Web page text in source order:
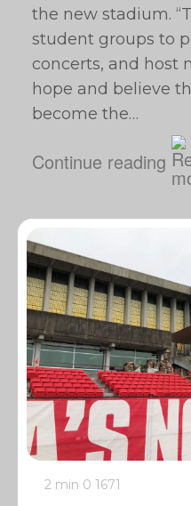
the new stadium.
student groups to
concerts, and host
hope and believe
become the…
Continue reading
2 min 0 1671